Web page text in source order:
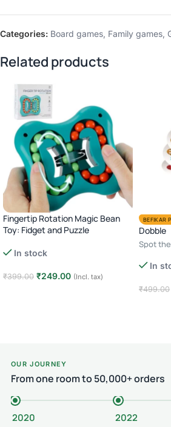
Categories: Board games, Family games,
Related products
Fingertip Rotation Magic Bean
Toy: Fidget and Puzzle
In stock
₹399.00 ₹249.00 (Incl. tax)
BEFIKAR
Dobble
Spot the
In
₹499.00
OUR JOURNEY
From one room to 50,000+ orders
2020 2022